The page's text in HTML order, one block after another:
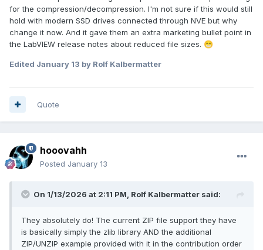
for the compression/decompression. I'm not sure if this would still
hold with modern SSD drives connected through NVE but why
change it now. And it gave them an extra marketing bullet point in
the LabVIEW release notes about reduced file sizes. 😁
Edited January 13 by Rolf Kalbermatter
Quote
hooovahh
Posted January 13
On 1/13/2026 at 2:11 PM, Rolf Kalbermatter said:
They absolutely do! The current ZIP file support they have
is basically simply the zlib library AND the additional
ZIP/UNZIP example provided with it in the contribution order